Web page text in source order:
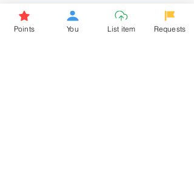
Don't miss out the Deal !
Points You List item Requests